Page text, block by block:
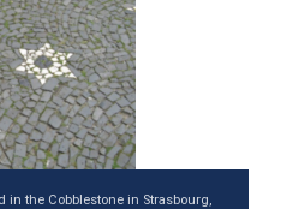
in the Cobblestone in Strasbourg,